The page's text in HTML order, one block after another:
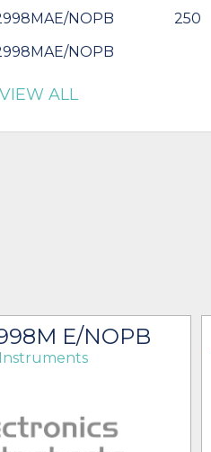
NOPB 250
NOPB
VIEW ALL
E/NOPB